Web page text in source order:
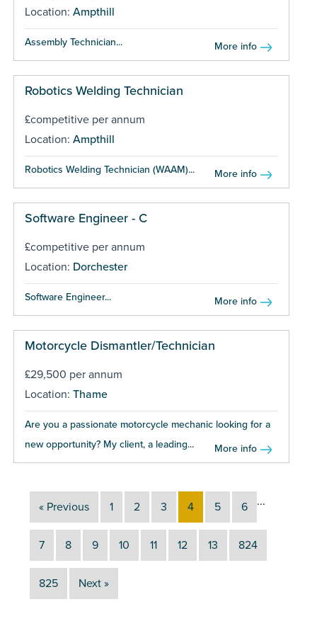
Location: Ampthill
Assembly Technician... More info
Robotics Welding Technician
£competitive per annum
Location: Ampthill
Robotics Welding Technician (WAAM)... More info
Software Engineer - C
£competitive per annum
Location: Dorchester
Software Engineer... More info
Motorcycle Dismantler/Technician
£29,500 per annum
Location: Thame
Are you a passionate motorcycle mechanic looking for a
new opportunity? My client, a leading...
More info
« Previous 1 2 3 4 5 6
7 8 9 10 11 12 13
...
824
825 Next »